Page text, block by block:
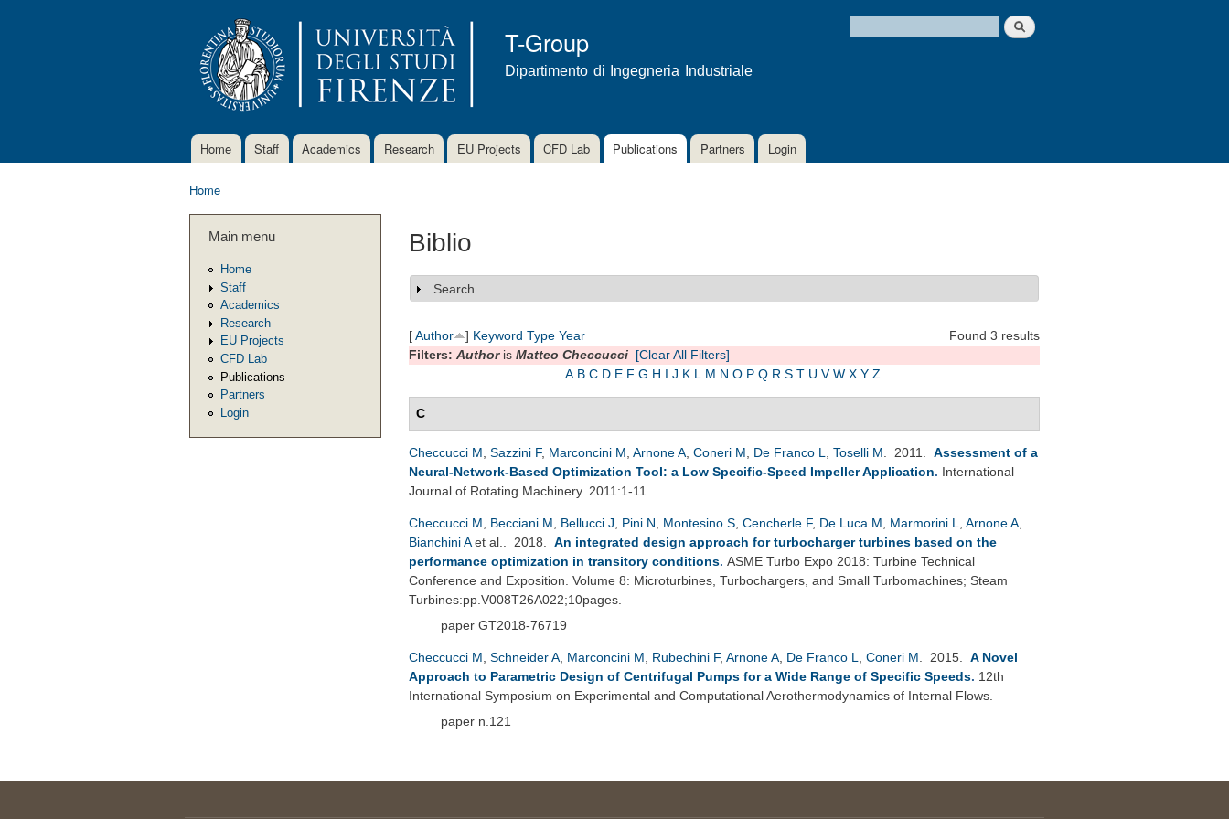
content
T-Group
Dipartimento di Ingegneria Industriale
Search form
Search
Main menu
Home Staff Academics Research EU Projects CFD Lab Publications Partners Login
Home
Main menu
Home
Staff
Academics
Research
EU Projects
CFD Lab
Publications
Partners
Login
Biblio
Show
Search
Found 3 results
[Author ] Keyword Type Year
Filters: Authoris Matteo Checcucci [Clear All Filters]
A B C D E F G H I J K L M N O P Q R S T U V W X Y Z
C
Checcucci M Sazzini F, Marconcini M Arnone A Coneri M De Franco L Toselli M . 2011. Assessment of a
Neural-Network-Based Optimization Tool: a Low Specific-Speed Impeller Application. International
Journal of Rotating Machinery. 2011:1-11.
Checcucci M Becciani M Bellucci J Pini N Montesino S Cencherle F, De Luca M Marmorini L Arnone A
Bianchini Aet al. . 2018. An integrated design approach for turbocharger turbines based on the
performance optimization in transitory conditions. ASME Turbo Expo 2018: Turbine Technical
Conference and Exposition. Volume 8: Microturbines, Turbochargers, and Small Turbomachines; Steam
Turbines:pp.V008T26A022;10pages.
paper GT2018-76719
Checcucci M Schneider A Marconcini M Rubechini F, Arnone A De Franco L Coneri M . 2015. A Novel
Approach to Parametric Design of Centrifugal Pumps for a Wide Range of Specific Speeds. 12th
International Symposium on Experimental and Computational Aerothermodynamics of Internal Flows.
paper n.121